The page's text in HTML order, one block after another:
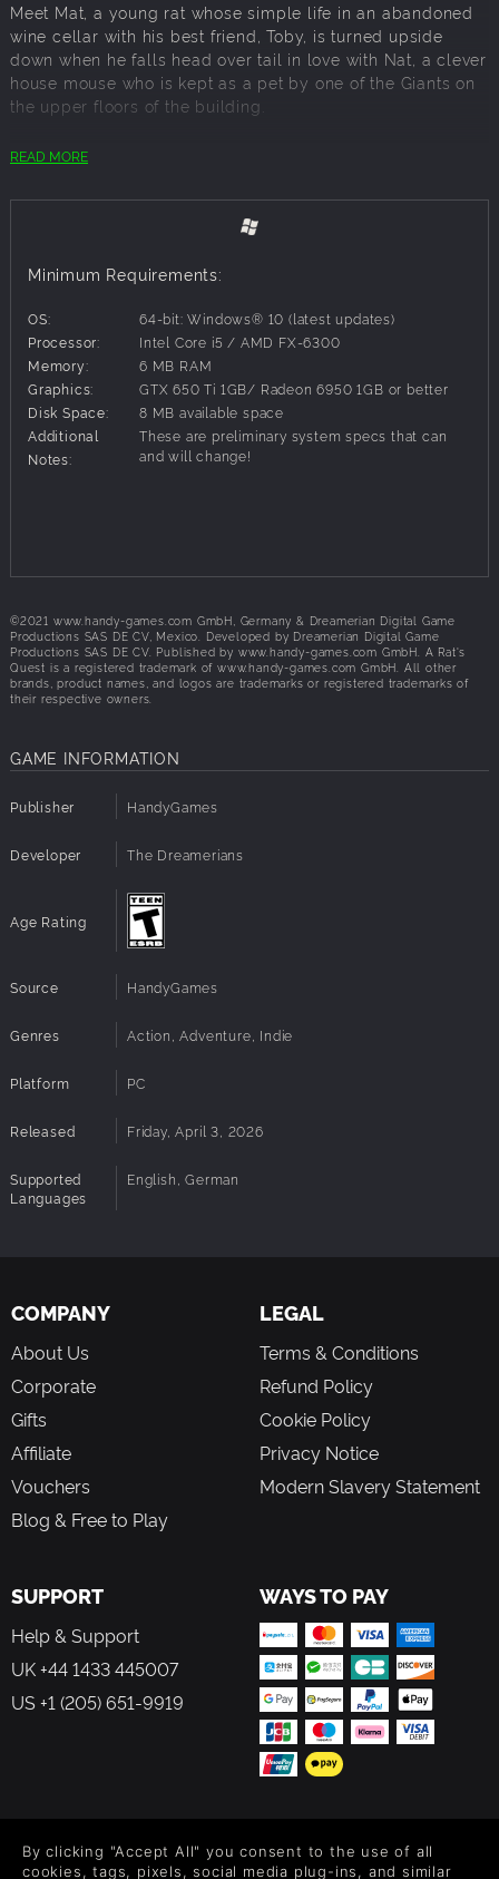
Meet Mat, a young rat whose simple life in an abandoned
wine cellar with his best friend, Toby, is turned upside
down when he falls head over tail in love with Nat, a clever
house mouse who is kept as a pet by one of the Giants on
the upper floors of the building.
Bitten by the love bug, Mat sets out on a perilous journey
secretly visit his beloved. Despite coming from different
worlds, their dream is to start a new life outside the rat
reckless confidence and the community's hidden,
Help Mat navigate the maze of hidden dangers and
witness the lengths he is willing to go to for love.
Key Features
• Take on a new perspective: Explore a giant's world
through the eyes of a rodent.
floorboards.
and challenging boss encounters.
• Rich Narrative: Experience a cinematic adventure full of
drama, comedy and suspense, featuring hours of fully
voiced cutscenes.
READ MORE
Minimum Requirements:
OS:
64-bit: Windows® 10 (latest updates)
Processor:
Intel Core i5 / AMD FX-6300
Memory:
6 MB RAM
Graphics:
GTX 650 Ti 1GB/ Radeon 6950 1GB or better
Disk Space:
8 MB available space
Additional
Notes:
These are preliminary system specs that can
and will change!
©2021 www.handy-games.com GmbH, Germany & Dreamerian Digital Game
Productions SAS DE CV, Mexico. Developed by Dreamerian Digital Game
Productions SAS DE CV. Published by www.handy-games.com GmbH. A Rat's
Quest is a registered trademark of www.handy-games.com GmbH. All other
brands, product names, and logos are trademarks or registered trademarks of
their respective owners.
GAME INFORMATION
Publisher HandyGames
Developer The Dreamerians
Age Rating
Source HandyGames
Genres Action, Adventure, Indie
Platform PC
Released Friday, April 3, 2026
Supported
Languages
English, German
COMPANY
About Us
Corporate
Gifts
Affiliate
Vouchers
Blog & Free to Play
LEGAL
Terms & Conditions
Refund Policy
Cookie Policy
Privacy Notice
Modern Slavery Statement
SUPPORT
Help & Support
UK +44 1433 445007
US +1 (205) 651-9919
WAYS TO PAY
Level up your inbox: Get emails for new releases, sales,
By clicking "Accept All" you consent to the use of all
cookies, tags, pixels, social media plug-ins, and similar